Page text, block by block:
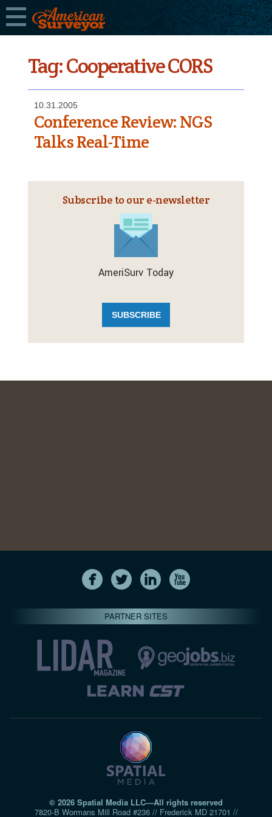
Tag:Cooperative CORS
10.31.2005
Conference Review: NGS
Talks Real-Time
Subscribe to our e‑newsletter
AmeriSurv Today
SUBSCRIBE
PARTNER SITES
© 2026 Spatial Media LLC—All rights reserved
7820-B Wormans Mill Road #236 // Frederick MD 21701 //